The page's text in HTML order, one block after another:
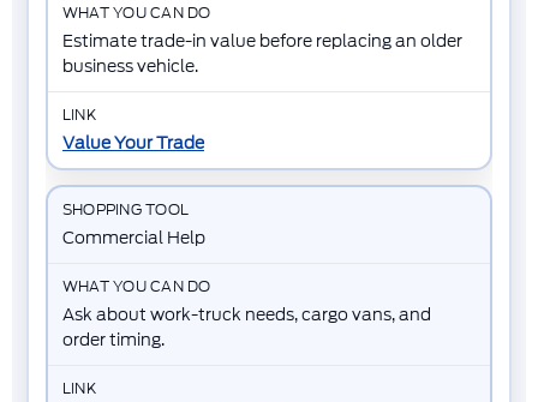
Estimate trade-in value before replacing an older
business vehicle.
Value Your Trade
Commercial Help
Ask about work-truck needs, cargo vans, and
order timing.